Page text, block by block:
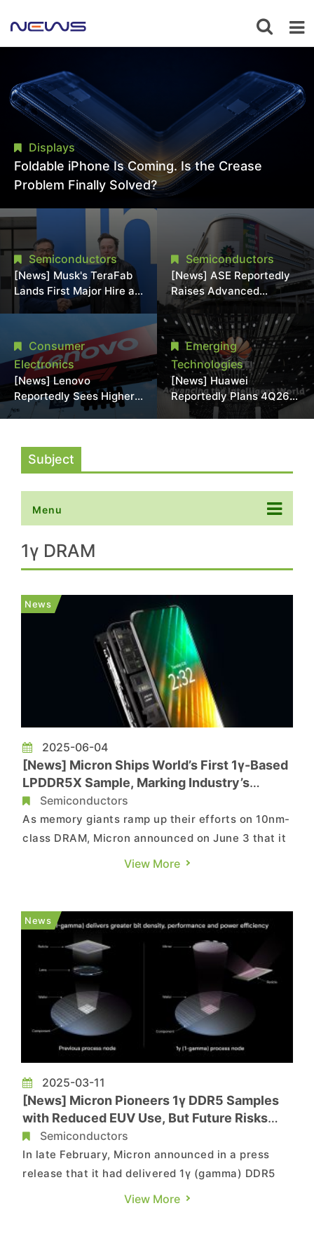
Displays
Foldable iPhone Is Coming. Is the Crease
Problem Finally Solved?
Semiconductors
[News] Musk's TeraFab
Lands First Major Hire as
18-Year Intel Veteran
Joins as Director
Semiconductors
[News] ASE Reportedly
Raises Advanced
Packaging Quotes by
More Than 20% in Latest
AI-Driven Price Hike
Consumer
Electronics
[News] Lenovo
Reportedly Sees Higher
Memory Prices
Emerging
Technologies
[News] Huawei
Reportedly Plans 4Q26
Korea Launch of Ascend
Subject
Menu
1γ DRAM
News
2025-06-04
[News] Micron Ships World’s First 1γ-Based
LPDDR5X Sample, Marking Industry’s
Thinnest Design
Semiconductors
As memory giants ramp up their efforts on 10nm-
class DRAM, Micron announced on June 3 that it
has begun shipping qualification samples of the
flagship smartphones. As indicated by ZDNet,
the 1γ process mar...
View More
News
2025-03-11
[News] Micron Pioneers 1γ DDR5 Samples
with Reduced EUV Use, But Future Risks
LoomSemiconductors
In late February, Micron announced in a press
release that it had delivered 1γ (gamma) DDR5
samples to customers like Intel and AMD,
View More